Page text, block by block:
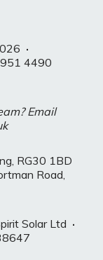
·
4490
Email
RG30 1BD
Road,
Solar Ltd ·